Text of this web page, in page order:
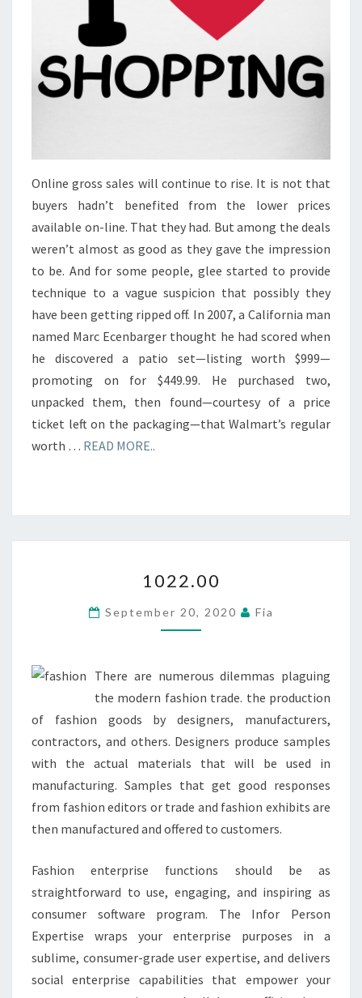
Online gross sales will continue to rise. It is not that
buyers hadn’t benefited from the lower prices
available on-line. That they had. But among the deals
weren’t almost as good as they gave the impression
to be. And for some people, glee started to provide
technique to a vague suspicion that possibly they
have been getting ripped off. In 2007, a California man
named Marc Ecenbarger thought he had scored when
he discovered a patio set—listing worth $999—
promoting on for $449.99. He purchased two,
unpacked them, then found—courtesy of a price
ticket left on the packaging—that Walmart’s regular
worth … READ MORE..
1022.00
September 20, 2020 Fia
There are numerous dilemmas plaguing
the modern fashion trade. the production
of fashion goods by designers, manufacturers,
contractors, and others. Designers produce samples
with the actual materials that will be used in
manufacturing. Samples that get good responses
from fashion editors or trade and fashion exhibits are
then manufactured and offered to customers.
Fashion enterprise functions should be as
straightforward to use, engaging, and inspiring as
consumer software program. The Infor Person
Expertise wraps your enterprise purposes in a
sublime, consumer-grade user expertise, and delivers
social enterprise capabilities that empower your